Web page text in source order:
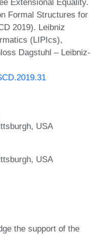
Formal Structures for
2019). Leibniz
(LIPIcs),
Dagstuhl – Leibniz-
USA
USA
the support of the